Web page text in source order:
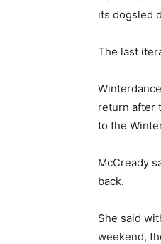
its dogsled
The last
return after
to the
McCready
back.
She said
weekend,